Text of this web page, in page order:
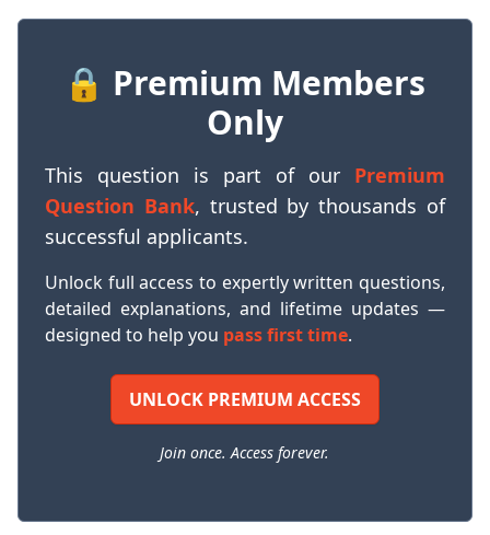
🔒 Premium Members
Only
This question is part of our Premium
Question Bank, trusted by thousands of
successful applicants.
Unlock full access to expertly written questions,
detailed explanations, and lifetime updates —
designed to help you pass first time.
UNLOCK PREMIUM ACCESS
Join once. Access forever.